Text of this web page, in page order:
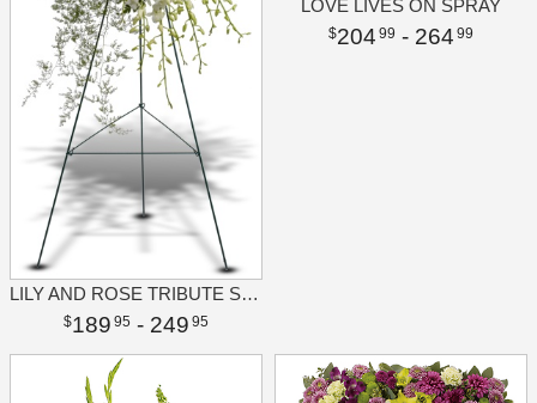
LILY AND ROSE TRIBUTE SPRAY
189 95 - 249 95
LOVE LIVES ON SPRAY
204 99 - 264 99